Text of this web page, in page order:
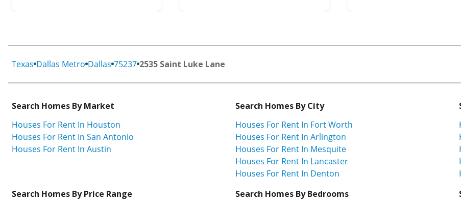
Texas Dallas Metro Dallas 75237 2535 Saint Luke Lane
Search Homes By Market
Houses For Rent In Houston
Houses For Rent In San Antonio
Houses For Rent In Austin
Search Homes By City
Houses For Rent In Fort Worth
Houses For Rent In Arlington
Houses For Rent In Mesquite
Houses For Rent In Lancaster
Houses For Rent In Denton
Search Homes By Price Range
Search Homes By Bedrooms